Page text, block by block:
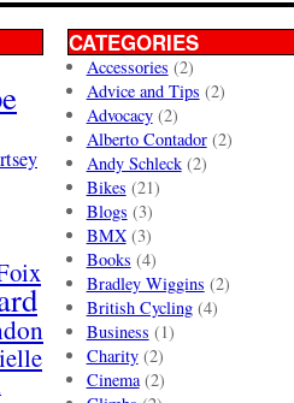
CATEGORIES
Accessories (2)
Advice and Tips (2)
Advocacy(2)
Alberto Contador(2)
Andy Schleck(2)
Bikes (21)
Blogs (3)
BMX(3)
Books (4)
Bradley Wiggins (2)
British Cycling(4)
Business (1)
Charity(2)
Cinema(2)